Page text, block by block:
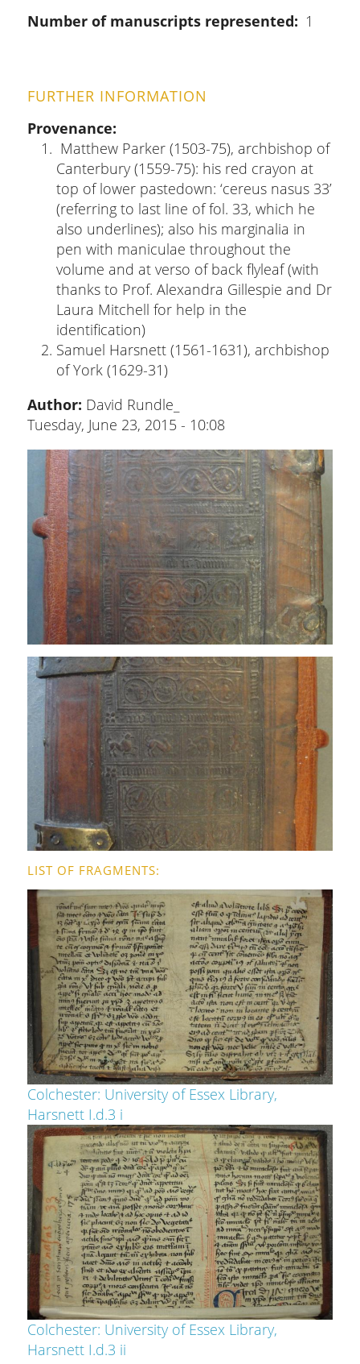
Number of manuscripts represented
1
FURTHER INFORMATION
Provenance
Matthew Parker (1503-75), archbishop of
Canterbury (1559-75): his red crayon at
top of lower pastedown: ‘cereus nasus 33’
(referring to last line of fol. 33, which he
also underlines); also his marginalia in
pen with maniculae throughout the
volume and at verso of back flyleaf (with
thanks to Prof. Alexandra Gillespie and Dr
Laura Mitchell for help in the
identification)
Samuel Harsnett (1561-1631), archbishop
of York (1629-31)
Author: David Rundle_
Tuesday, June 23, 2015 - 10:08
LIST OF FRAGMENTS
Colchester: University of Essex Library,
Harsnett I.d.3 i
Colchester: University of Essex Library,
Harsnett I.d.3 ii